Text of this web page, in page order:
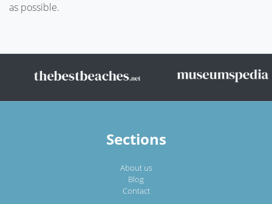
as possible.
Sections
About us
Blog
Contact